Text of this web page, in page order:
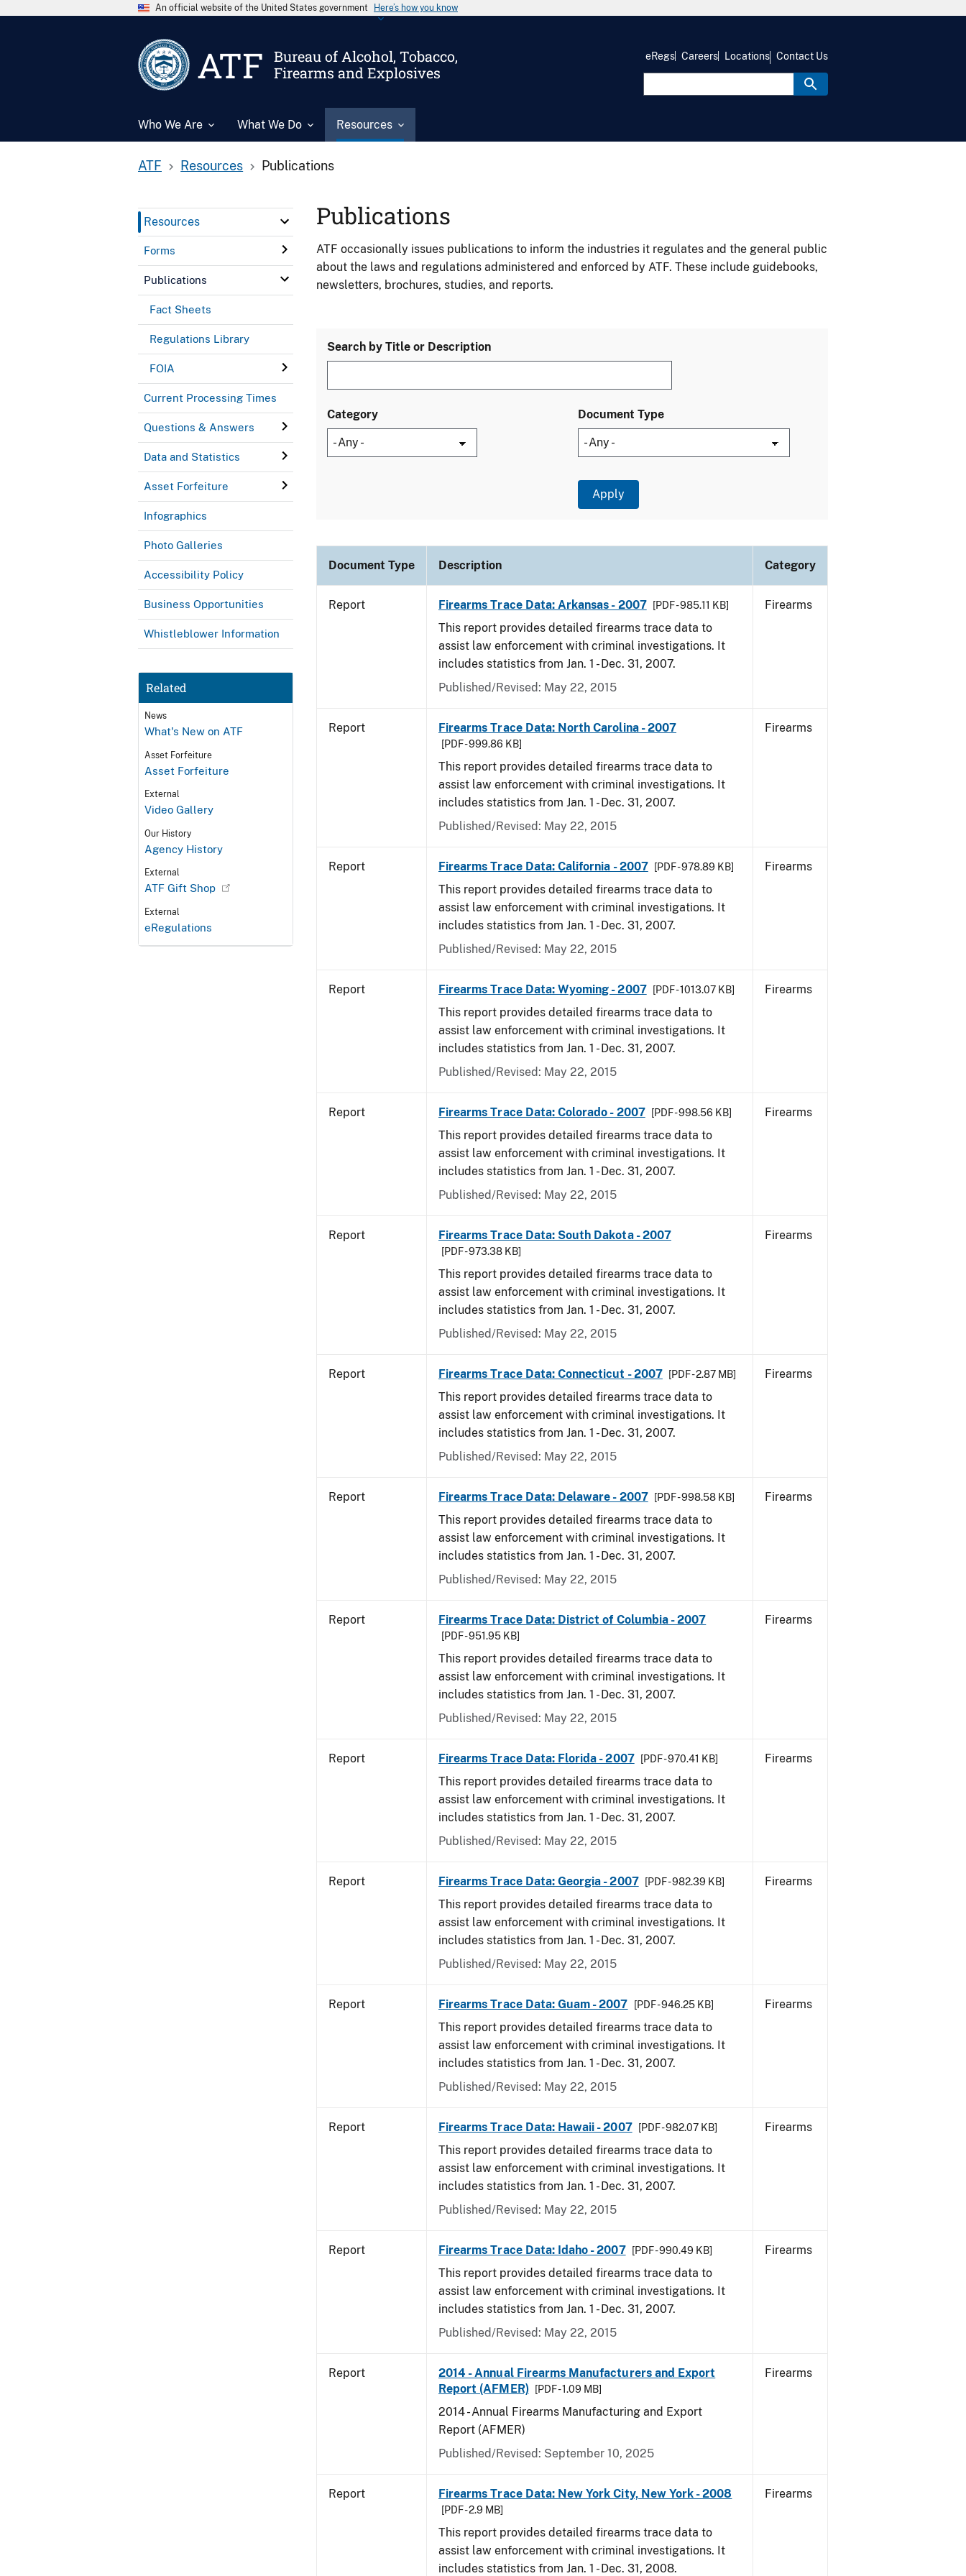
An official website of the United States government Here’s how you know
ATF
Bureau of Alcohol, Tobacco,
Firearms and Explosives
Who We Are What We Do Resources
eRegs Careers Locations Contact Us
ATF Resources Publications
Resources
Forms
Publications
Fact Sheets
Regulations Library
FOIA
Current Processing Times
Questions & Answers
Data and Statistics
Asset Forfeiture
Infographics
Photo Galleries
Accessibility Policy
Business Opportunities
Whistleblower Information
Related
News
What's New on ATF
Asset Forfeiture
Asset Forfeiture
External
Video Gallery
Our History
Agency History
External
ATF Gift Shop
External
eRegulations
Publications
ATF occasionally issues publications to inform the industries it regulates and the general public
about the laws and regulations administered and enforced by ATF. These include guidebooks,
newsletters, brochures, studies, and reports.
Search by Title or Description
Category Document Type
Document Type Description Category
Report Firearms Trace Data: Arkansas - 2007 [PDF - 985.11 KB]
This report provides detailed firearms trace data to
assist law enforcement with criminal investigations. It
includes statistics from Jan. 1 - Dec. 31, 2007.
Published/Revised: May 22, 2015
Firearms
Report Firearms Trace Data: North Carolina - 2007
[PDF - 999.86 KB]
This report provides detailed firearms trace data to
assist law enforcement with criminal investigations. It
includes statistics from Jan. 1 - Dec. 31, 2007.
Published/Revised: May 22, 2015
Firearms
Report Firearms Trace Data: California - 2007 [PDF - 978.89 KB]
This report provides detailed firearms trace data to
assist law enforcement with criminal investigations. It
includes statistics from Jan. 1 - Dec. 31, 2007.
Published/Revised: May 22, 2015
Firearms
Report Firearms Trace Data: Wyoming - 2007 [PDF - 1013.07 KB]
This report provides detailed firearms trace data to
assist law enforcement with criminal investigations. It
includes statistics from Jan. 1 - Dec. 31, 2007.
Published/Revised: May 22, 2015
Firearms
Report Firearms Trace Data: Colorado - 2007 [PDF - 998.56 KB]
This report provides detailed firearms trace data to
assist law enforcement with criminal investigations. It
includes statistics from Jan. 1 - Dec. 31, 2007.
Published/Revised: May 22, 2015
Firearms
Report Firearms Trace Data: South Dakota - 2007
[PDF - 973.38 KB]
This report provides detailed firearms trace data to
assist law enforcement with criminal investigations. It
includes statistics from Jan. 1 - Dec. 31, 2007.
Published/Revised: May 22, 2015
Firearms
Report Firearms Trace Data: Connecticut - 2007 [PDF - 2.87 MB]
This report provides detailed firearms trace data to
assist law enforcement with criminal investigations. It
includes statistics from Jan. 1 - Dec. 31, 2007.
Published/Revised: May 22, 2015
Firearms
Report Firearms Trace Data: Delaware - 2007 [PDF - 998.58 KB]
This report provides detailed firearms trace data to
assist law enforcement with criminal investigations. It
includes statistics from Jan. 1 - Dec. 31, 2007.
Published/Revised: May 22, 2015
Firearms
Report Firearms Trace Data: District of Columbia - 2007
[PDF - 951.95 KB]
This report provides detailed firearms trace data to
assist law enforcement with criminal investigations. It
includes statistics from Jan. 1 - Dec. 31, 2007.
Published/Revised: May 22, 2015
Firearms
Report Firearms Trace Data: Florida - 2007 [PDF - 970.41 KB]
This report provides detailed firearms trace data to
assist law enforcement with criminal investigations. It
includes statistics from Jan. 1 - Dec. 31, 2007.
Published/Revised: May 22, 2015
Firearms
Report Firearms Trace Data: Georgia - 2007 [PDF - 982.39 KB]
This report provides detailed firearms trace data to
assist law enforcement with criminal investigations. It
includes statistics from Jan. 1 - Dec. 31, 2007.
Published/Revised: May 22, 2015
Firearms
Report Firearms Trace Data: Guam - 2007 [PDF - 946.25 KB]
This report provides detailed firearms trace data to
assist law enforcement with criminal investigations. It
includes statistics from Jan. 1 - Dec. 31, 2007.
Published/Revised: May 22, 2015
Firearms
Report Firearms Trace Data: Hawaii - 2007 [PDF - 982.07 KB]
This report provides detailed firearms trace data to
assist law enforcement with criminal investigations. It
includes statistics from Jan. 1 - Dec. 31, 2007.
Published/Revised: May 22, 2015
Firearms
Report Firearms Trace Data: Idaho - 2007 [PDF - 990.49 KB]
This report provides detailed firearms trace data to
assist law enforcement with criminal investigations. It
includes statistics from Jan. 1 - Dec. 31, 2007.
Published/Revised: May 22, 2015
Firearms
Report
2014 - Annual Firearms Manufacturers and Export
Report (AFMER)
[PDF - 1.09 MB]
2014 - Annual Firearms Manufacturing and Export
Report (AFMER)
Published/Revised: September 10, 2025
Firearms
Report Firearms Trace Data: New York City, New York - 2008
[PDF - 2.9 MB]
This report provides detailed firearms trace data to
assist law enforcement with criminal investigations. It
includes statistics from Jan. 1 - Dec. 31, 2008.
Firearms